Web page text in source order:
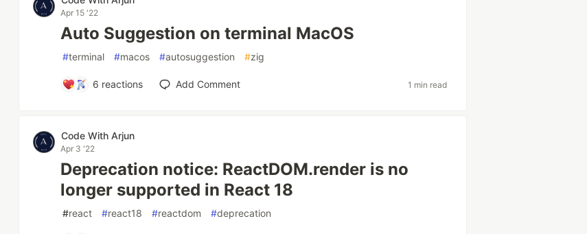
Apr 15 '22
Auto Suggestion on terminal MacOS
#terminal #macos #autosuggestion #zig
6 reactions Add Comment 1 min read
Code With Arjun
Apr 3 '22
Deprecation notice: ReactDOM.render is no
longer supported in React 18
#react #react18 #reactdom #deprecation